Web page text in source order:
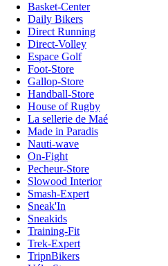
Basket-Center
Daily Bikers
Direct Running
Direct-Volley
Espace Golf
Foot-Store
Gallop-Store
Handball-Store
House of Rugby
La sellerie de Maé
Made in Paradis
Nauti-wave
On-Fight
Pecheur-Store
Slowood Interior
Smash-Expert
Sneak'In
Sneakids
Training-Fit
Trek-Expert
TripnBikers